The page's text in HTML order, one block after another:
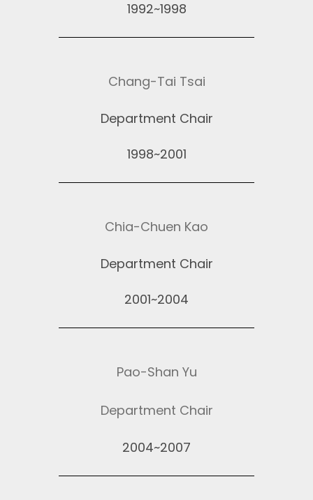
1992~1998
Chang-Tai Tsai
Department Chair
1998~2001
Chia-Chuen Kao
Department Chair
2001~2004
Pao-Shan Yu
Department Chair
2004~2007